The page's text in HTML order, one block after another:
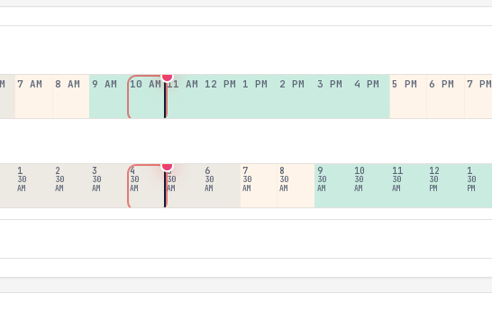
7 AM 8 AM 9 AM 10 AM 11 AM 12 PM 1 PM 2 PM 3 PM 4 PM 5 PM 6 PM 7 PM
1
30
AM
2
30
AM
3
30
AM
4
30
AM
5
30
AM
6
30
AM
7
30
AM
8
30
AM
9
30
AM
10
30
AM
11
30
AM
12
30
PM
1
30
PM